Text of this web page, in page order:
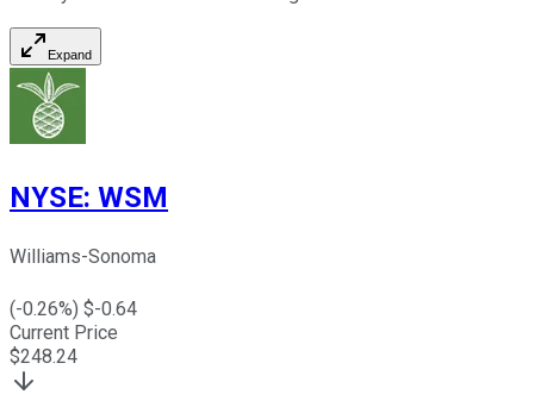
Expand
NYSE: WSM
Williams-Sonoma
(-0.26%) $-0.64
Current Price
$248.24